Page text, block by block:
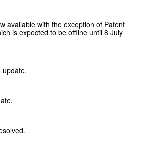
available with the exception of Patent
is expected to be offline until 8 July
update.